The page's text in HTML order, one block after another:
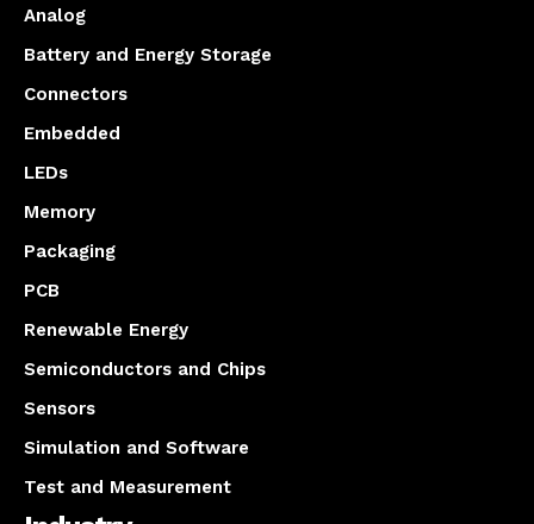
Analog
Battery and Energy Storage
Connectors
Embedded
LEDs
Memory
Packaging
PCB
Renewable Energy
Semiconductors and Chips
Sensors
Simulation and Software
Test and Measurement